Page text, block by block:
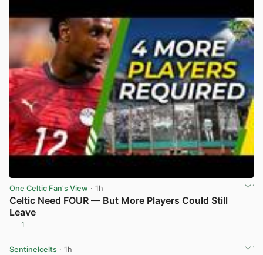
One Celtic Fan's View · 1h
Celtic Need FOUR — But More Players Could Still
Leave
1
Sentinelcelts · 1h